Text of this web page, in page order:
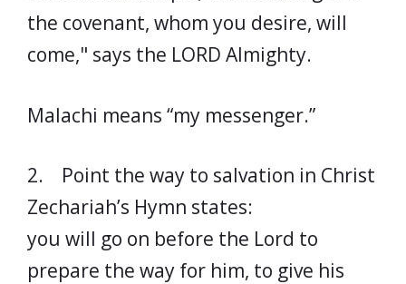
the covenant, whom you desire, will
come," says the LORD Almighty.
Malachi means “my messenger.”
2. Point the way to salvation in Christ
Zechariah’s Hymn states:
you will go on before the Lord to
prepare the way for him, to give his